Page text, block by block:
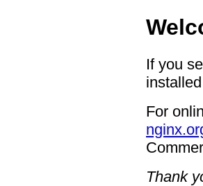
If you
For
Thank